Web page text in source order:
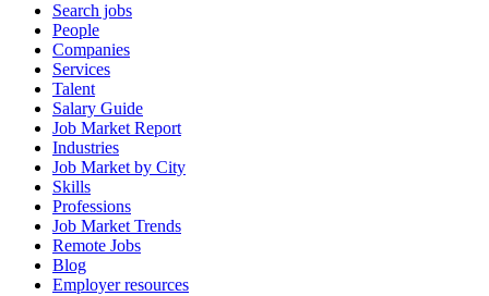
Search jobs
People
Companies
Services
Talent
Salary Guide
Job Market Report
Industries
Job Market by City
Skills
Professions
Job Market Trends
Remote Jobs
Blog
Employer resources